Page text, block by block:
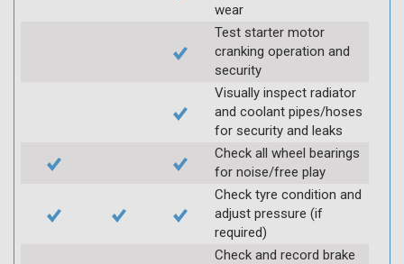
wear
Test starter motor
cranking operation and
security
Visually inspect radiator
and coolant pipes/hoses
for security and leaks
Check all wheel bearings
for noise/free play
Check tyre condition and
adjust pressure (if
required)
Check and record brake